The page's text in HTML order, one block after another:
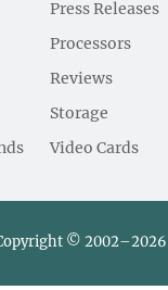
Press Releases
Processors
Reviews
Storage
Video Cards
© 2002–2026